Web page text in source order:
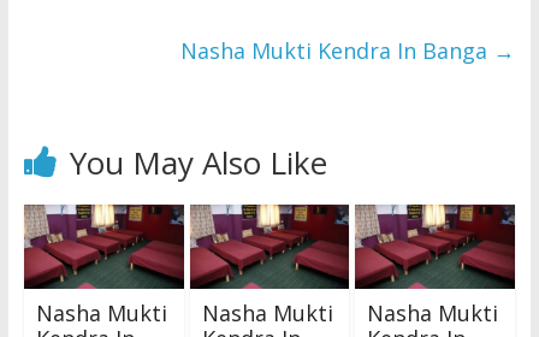
Nasha Mukti Kendra In Banga →
You May Also Like
Nasha Mukti
Nasha Mukti
Nasha Mukti